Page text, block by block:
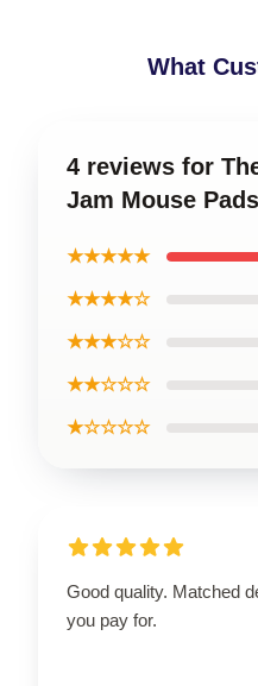
What
4 reviews for
Jam Mouse Pads
★★★★★
★★★★☆
★★★☆☆
★★☆☆☆
★☆☆☆☆
Good quality. Matched
you pay for.